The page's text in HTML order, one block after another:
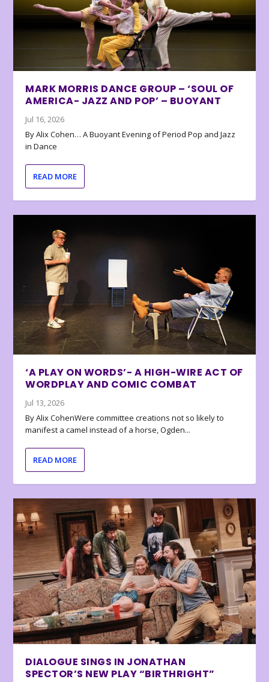
MARK MORRIS DANCE GROUP – ‘SOUL OF
AMERICA- JAZZ AND POP’ – BUOYANT
Jul 16, 2026
By Alix Cohen… A Buoyant Evening of Period Pop and Jazz
in Dance
READ MORE
‘A PLAY ON WORDS’- A HIGH-WIRE ACT OF
WORDPLAY AND COMIC COMBAT
Jul 13, 2026
By Alix CohenWere committee creations not so likely to
manifest a camel instead of a horse, Ogden...
READ MORE
DIALOGUE SINGS IN JONATHAN
SPECTOR’S NEW PLAY “BIRTHRIGHT”